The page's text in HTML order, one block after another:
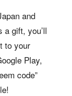
and
a gift, you’ll
to your
Play,
code”